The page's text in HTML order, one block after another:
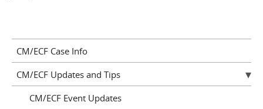
CM/ECF Case Info
CM/ECF Updates and Tips
CM/ECF Event Updates